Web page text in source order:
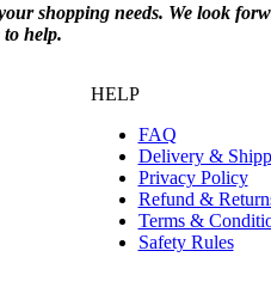
shopping needs. We look
to help.
HELP
FAQ
Delivery &
Privacy Policy
Refund &
Terms &
Safety Rules